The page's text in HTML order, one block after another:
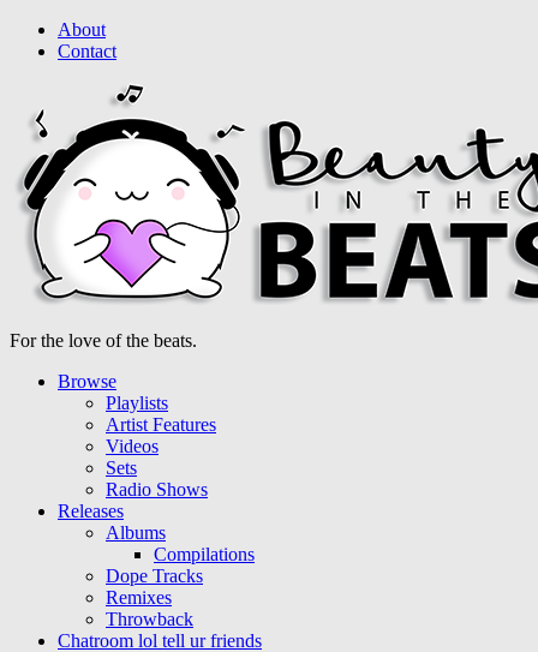
About
Contact
For the love of the beats.
Browse
Playlists
Artist Features
Videos
Sets
Radio Shows
Releases
Albums
Compilations
Dope Tracks
Remixes
Throwback
Chatroom lol tell ur friends